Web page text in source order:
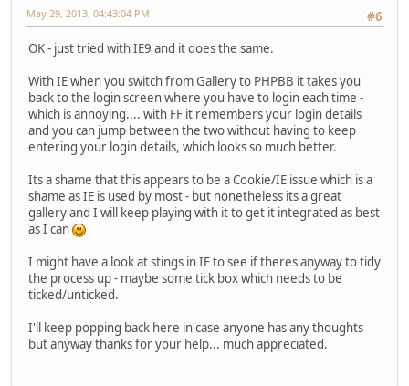
#6
May 29, 2013, 04:43:04 PM
OK - just tried with IE9 and it does the same.
With IE when you switch from Gallery to PHPBB it takes you
back to the login screen where you have to login each time -
which is annoying.... with FF it remembers your login details
and you can jump between the two without having to keep
entering your login details, which looks so much better.
Its a shame that this appears to be a Cookie/IE issue which is a
shame as IE is used by most - but nonetheless its a great
gallery and I will keep playing with it to get it integrated as best
as I can
I might have a look at stings in IE to see if theres anyway to tidy
the process up - maybe some tick box which needs to be
ticked/unticked.
I'll keep popping back here in case anyone has any thoughts
but anyway thanks for your help... much appreciated.